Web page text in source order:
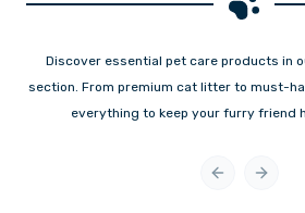
Discover essential pet care products in
section. From premium cat litter to must-
everything to keep your furry friend
Next
Previous